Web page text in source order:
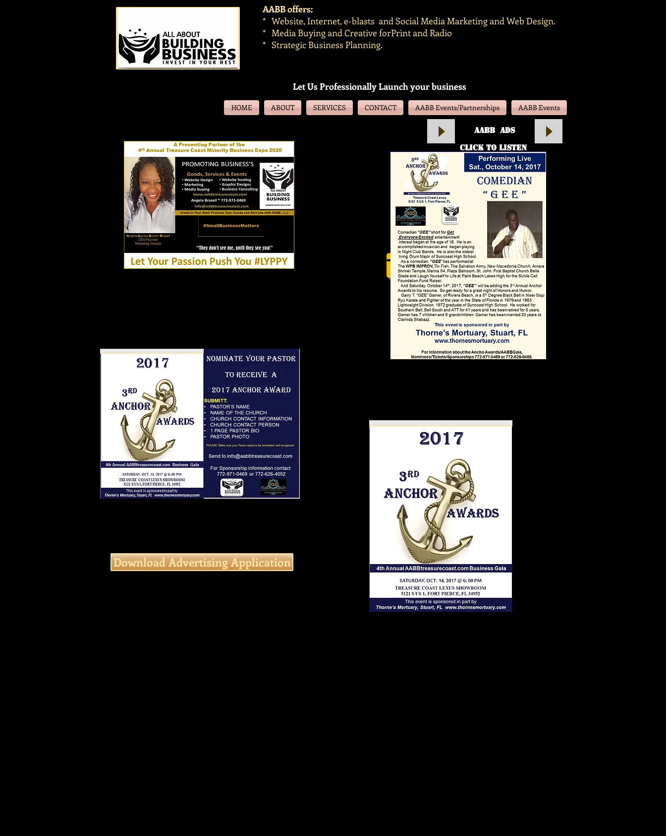
AABB offers:
* Website, Internet, e-blasts and Social Media Marketing and Web Design.
* Media Buying and Creative forPrint and Radio
* Strategic Business Planning.
Let Us Professionally Launch your business
HOME ABOUT SERVICES CONTACT AABB Events/Partnerships AABB Events
aABB Ads
click to listen
TC Titans 2026
Download Advertising Application